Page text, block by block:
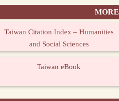
MORE
Taiwan Citation Index – Humanities
and Social Sciences
Taiwan eBook